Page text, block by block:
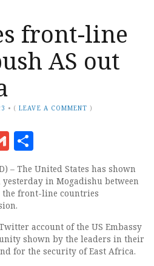
front-line
AS out
• (LEAVE A COMMENT )
Gmail
– The United States has shown
in Mogadishu between
the front-line countries
account of the US Embassy
shown by the leaders in their
for the security of East Africa.